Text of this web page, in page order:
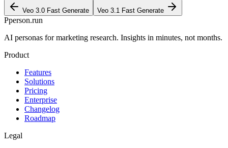
Veo 3.0 Fast Generate Veo 3.1 Fast Generate
Pperson.run
AI personas for marketing research. Insights in minutes, not months.
Product
Features
Solutions
Pricing
Enterprise
Changelog
Roadmap
Legal